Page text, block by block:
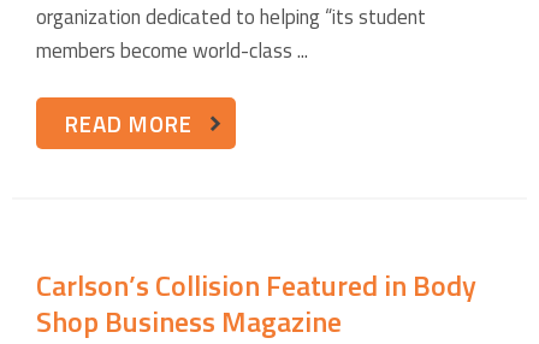
organization dedicated to helping “its student
members become world-class ...
READ MORE
Carlson’s Collision Featured in Body
Shop Business Magazine